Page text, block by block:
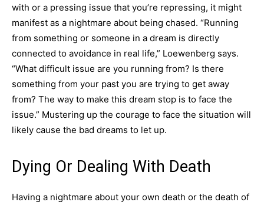
with or a pressing issue that you’re repressing, it might
manifest as a nightmare about being chased. “Running
from something or someone in a dream is directly
connected to avoidance in real life,” Loewenberg says.
“What difficult issue are you running from? Is there
something from your past you are trying to get away
from? The way to make this dream stop is to face the
issue.” Mustering up the courage to face the situation will
likely cause the bad dreams to let up.
Dying Or Dealing With Death
Having a nightmare about your own death or the death of